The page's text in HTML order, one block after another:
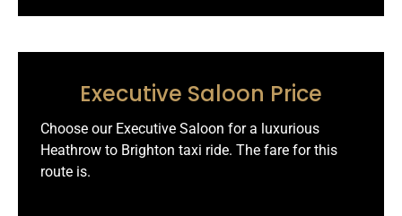
Executive Saloon Price
Choose our Executive Saloon for a luxurious
Heathrow to Brighton taxi ride. The fare for this
route is.